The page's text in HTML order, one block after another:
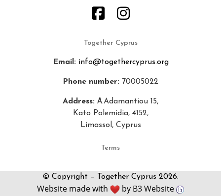
Together Cyprus
Email: info@togethercyprus.org
Phone number: 70005022
Address: Α.Adamantiou 15,
Kato Polemidia, 4152,
Limassol, Cyprus
Terms
© Copyright – Together Cyprus 2026.
Website made with by B3 Website